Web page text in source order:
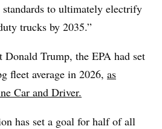
to ultimately electrify
trucks by 2035.”
Donald Trump, the EPA had set
fleet average in 2026, as
Car and Driver.
has set a goal for half of all